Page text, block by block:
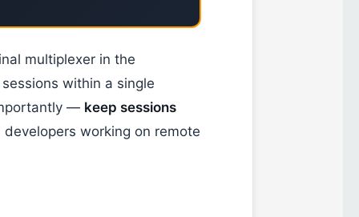
multiplexer in the
within a single
— keep sessions
working on remote